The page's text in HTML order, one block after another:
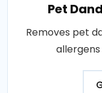
Pet
Removes pet